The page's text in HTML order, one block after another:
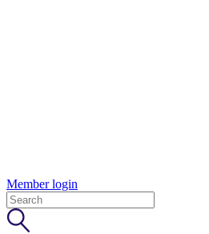
Member login